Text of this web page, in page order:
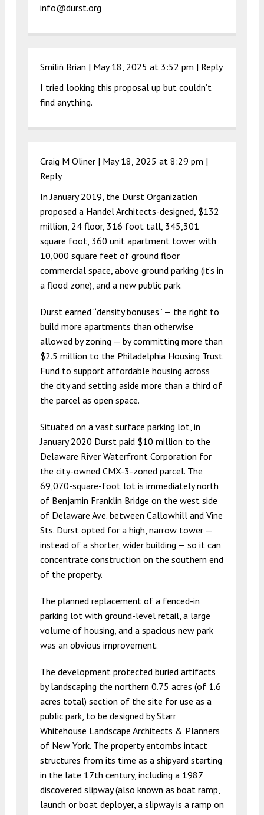
info@durst.org
Smiliñ Brian | May 18, 2025 at 3:52 pm | Reply
I tried looking this proposal up but couldn’t
find anything.
Craig M Oliner | May 18, 2025 at 8:29 pm |
Reply
In January 2019, the Durst Organization
proposed a Handel Architects-designed, $132
million, 24 floor, 316 foot tall, 345,301
square foot, 360 unit apartment tower with
10,000 square feet of ground floor
commercial space, above ground parking (it’s in
a flood zone), and a new public park.
Durst earned “density bonuses” — the right to
build more apartments than otherwise
allowed by zoning — by committing more than
$2.5 million to the Philadelphia Housing Trust
Fund to support affordable housing across
the city and setting aside more than a third of
the parcel as open space.
Situated on a vast surface parking lot, in
January 2020 Durst paid $10 million to the
Delaware River Waterfront Corporation for
the city-owned CMX-3-zoned parcel. The
69,070-square-foot lot is immediately north
of Benjamin Franklin Bridge on the west side
of Delaware Ave. between Callowhill and Vine
Sts. Durst opted for a high, narrow tower —
instead of a shorter, wider building — so it can
concentrate construction on the southern end
of the property.
The planned replacement of a fenced-in
parking lot with ground-level retail, a large
volume of housing, and a spacious new park
was an obvious improvement.
The development protected buried artifacts
by landscaping the northern 0.75 acres (of 1.6
acres total) section of the site for use as a
public park, to be designed by Starr
Whitehouse Landscape Architects & Planners
of New York. The property entombs intact
structures from its time as a shipyard starting
in the late 17th century, including a 1987
discovered slipway (also known as boat ramp,
launch or boat deployer, a slipway is a ramp on